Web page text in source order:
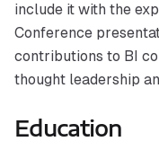
include it with the
Conference
contributions to BI
thought leadership
Education